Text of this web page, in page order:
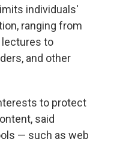
individuals'
ranging from
to
and other
to protect
said
— such as web